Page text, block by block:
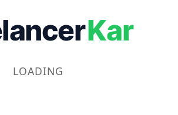
Kar
LOADING